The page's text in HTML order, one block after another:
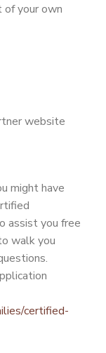
your own
website
might have
assist you free
walk you
certified-